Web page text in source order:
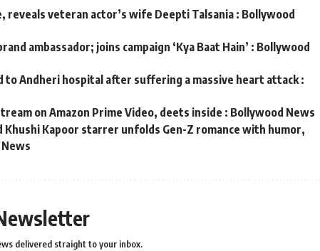
veteran actor’s wife Deepti Talsania : Bollywood
ambassador; joins campaign ‘Kya Baat Hain’ : Bollywood
to Andheri hospital after suffering a massive heart attack :
on Amazon Prime Video, deets inside : Bollywood News
Khushi Kapoor starrer unfolds Gen-Z romance with humor,
delivered straight to your inbox.